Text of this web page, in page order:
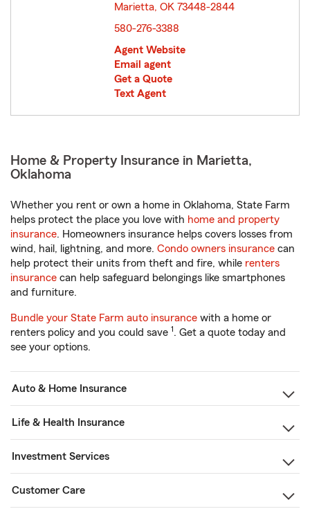
Marietta, OK 73448-2844
580-276-3388
Agent Website
Email agent
Get a Quote
Text Agent
Home & Property Insurance in Marietta,
Oklahoma
Whether you rent or own a home in Oklahoma, State Farm
helps protect the place you love with home and property
insurance. Homeowners insurance helps covers losses from
wind, hail, lightning, and more. Condo owners insurance can
help protect their units from theft and fire, while renters
insurance can help safeguard belongings like smartphones
and furniture.
Bundle your State Farm auto insurance with a home or
renters policy and you could save 1. Get a quote today and
see your options.
Auto & Home Insurance
Life & Health Insurance
Investment Services
Customer Care